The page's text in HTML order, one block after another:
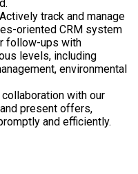
Actively track and manage
oriented CRM system
follow-ups with
levels, including
environmental
collaboration with our
present offers,
and efficiently.